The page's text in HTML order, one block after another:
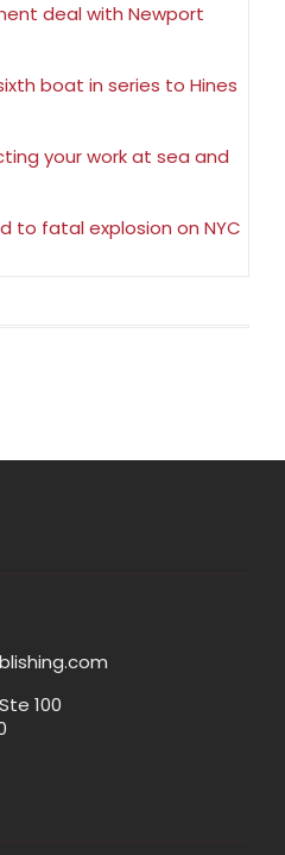
deal with Newport
boat in series to Hines
your work at sea and
to fatal explosion on NYC
100